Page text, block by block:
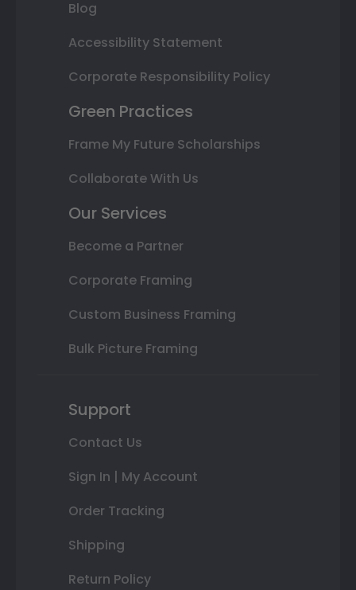
Blog
Accessibility Statement
Corporate Responsibility Policy
Green Practices
Frame My Future Scholarships
Collaborate With Us
Our Services
Become a Partner
Corporate Framing
Custom Business Framing
Bulk Picture Framing
Support
Contact Us
Sign In | My Account
Order Tracking
Shipping
Return Policy